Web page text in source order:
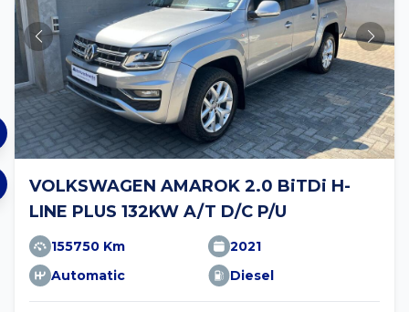
VOLKSWAGEN AMAROK 2.0 BiTDi H-
LINE PLUS 132KW A/T D/C P/U
155750 Km
2021
Automatic
Diesel